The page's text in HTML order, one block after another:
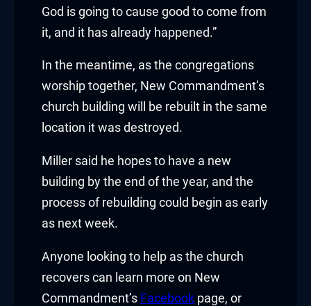
panel
panel
panel
panel
panel
panel
panel
God is going to cause good to come from
it, and it has already happened.”
In the meantime, as the congregations
worship together, New Commandment’s
church building will be rebuilt in the same
location it was destroyed.
Miller said he hopes to have a new
building by the end of the year, and the
process of rebuilding could begin as early
as next week.
Anyone looking to help as the church
recovers can learn more on New
Commandment’s Facebook page, or